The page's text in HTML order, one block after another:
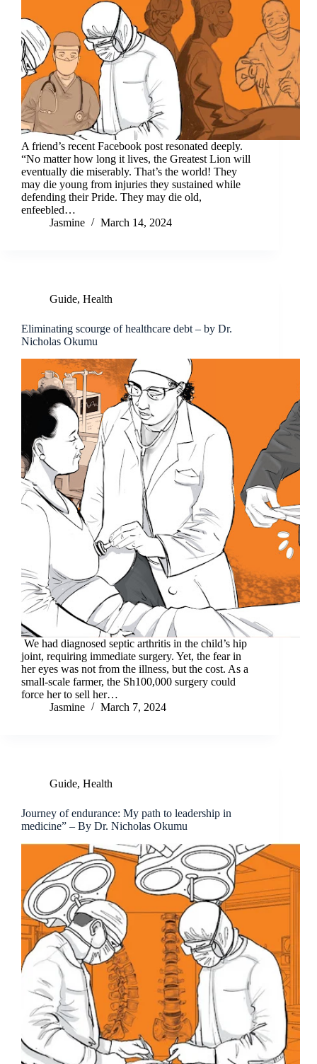
A friend’s recent Facebook post resonated deeply.
“No matter how long it lives, the Greatest Lion will
eventually die miserably. That’s the world! They
may die young from injuries they sustained while
defending their Pride. They may die old,
enfeebled…
Jasmine
March 14, 2024
Guide, Health
Eliminating scourge of healthcare debt – by Dr.
Nicholas Okumu
We had diagnosed septic arthritis in the child’s hip
joint, requiring immediate surgery. Yet, the fear in
her eyes was not from the illness, but the cost. As a
small-scale farmer, the Sh100,000 surgery could
force her to sell her…
Jasmine
March 7, 2024
Guide, Health
Journey of endurance: My path to leadership in
medicine” – By Dr. Nicholas Okumu